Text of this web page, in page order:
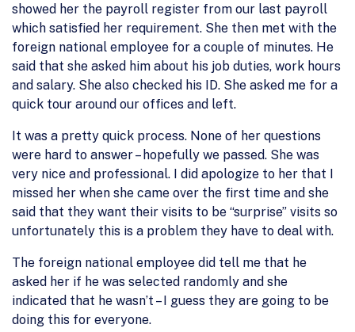
showed her the payroll register from our last payroll
which satisfied her requirement. She then met with the
foreign national employee for a couple of minutes. He
said that she asked him about his job duties, work hours
and salary. She also checked his ID. She asked me for a
quick tour around our offices and left.
It was a pretty quick process. None of her questions
were hard to answer – hopefully we passed. She was
very nice and professional. I did apologize to her that I
missed her when she came over the first time and she
said that they want their visits to be “surprise” visits so
unfortunately this is a problem they have to deal with.
The foreign national employee did tell me that he
asked her if he was selected randomly and she
indicated that he wasn’t – I guess they are going to be
doing this for everyone.